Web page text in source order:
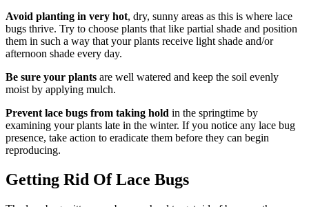
Avoid planting in very hot, dry, sunny areas as this is where lace
bugs thrive. Try to choose plants that like partial shade and position
them in such a way that your plants receive light shade and/or
afternoon shade every day.
Be sure your plants are well watered and keep the soil evenly
moist by applying mulch.
Prevent lace bugs from taking hold in the springtime by
examining your plants late in the winter. If you notice any lace bug
presence, take action to eradicate them before they can begin
reproducing.
Getting Rid Of Lace Bugs